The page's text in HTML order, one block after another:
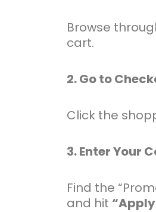
Browse
cart.
2. Go to
Click the
3. Enter Your
Find the
and hit